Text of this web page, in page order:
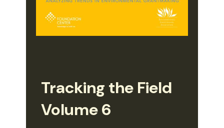
Tracking the Field
Volume 6